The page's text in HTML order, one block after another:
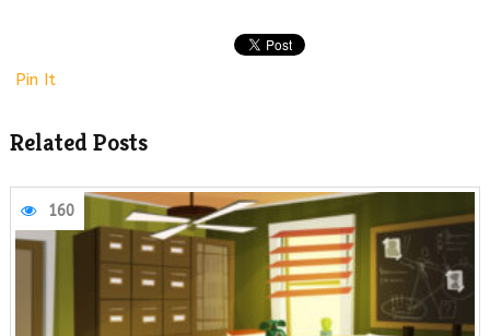
Pin It
Related Posts
160